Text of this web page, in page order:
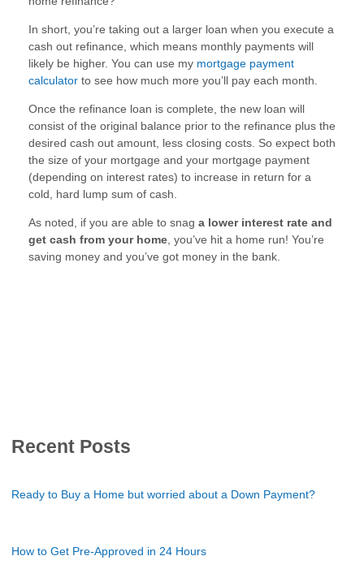
In short, you’re taking out a larger loan when you execute a
cash out refinance, which means monthly payments will
likely be higher. You can use my mortgage payment
calculator to see how much more you’ll pay each month.
Once the refinance loan is complete, the new loan will
consist of the original balance prior to the refinance plus the
desired cash out amount, less closing costs. So expect both
the size of your mortgage and your mortgage payment
(depending on interest rates) to increase in return for a
cold, hard lump sum of cash.
As noted, if you are able to snag a lower interest rate and
get cash from your home, you’ve hit a home run! You’re
saving money and you’ve got money in the bank.
Recent Posts
Ready to Buy a Home but worried about a Down Payment?
How to Get Pre-Approved in 24 Hours